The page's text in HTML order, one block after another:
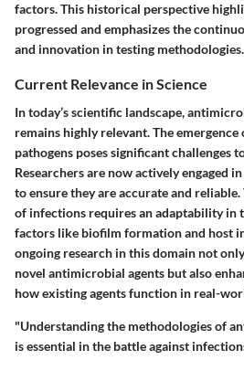
factors. This historical perspective
progressed and emphasizes the
and innovation in testing methodologies.
Current Relevance in Science
In today’s scientific landscape,
remains highly relevant. The
pathogens poses significant challenges
Researchers are now actively engaged
to ensure they are accurate and
of infections requires an adaptability in
factors like biofilm formation and host
ongoing research in this domain not
novel antimicrobial agents but also
how existing agents function in real-
"Understanding the methodologies of
is essential in the battle against